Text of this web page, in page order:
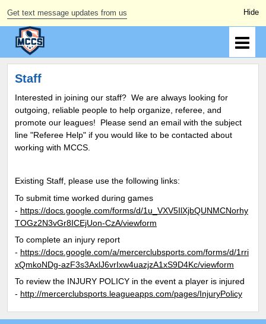
Get text message updates from us
Staff
Interested in joining our staff? We are always looking for
outgoing, reliable people to help organize, referee, and
promote our leagues! Please send an email with the subject
line "Referee Help" if you would like to be contacted about
working with MCCS.
Existing Staff, please use the following links:
To submit time worked during games
- https://docs.google.com/forms/d/1u_VXV5IlXjbQUNMCNorhy
TOGz2N3vGr8ICEjUon-CzA/viewform
To complete an injury report
- https://docs.google.com/a/mercerclubsports.com/forms/d/1rri
xQmkoNDg-azF3s3AxlJ6vrIxw4uazjzA1xS9D4Kc/viewform
To review the INJURY POLICY in the event a player is injured
- http://mercerclubsports.leagueapps.com/pages/InjuryPolicy